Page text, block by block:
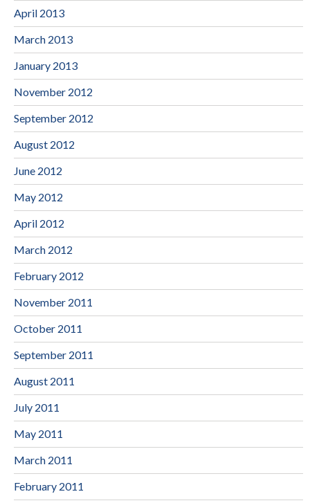
April 2013
March 2013
January 2013
November 2012
September 2012
August 2012
June 2012
May 2012
April 2012
March 2012
February 2012
November 2011
October 2011
September 2011
August 2011
July 2011
May 2011
March 2011
February 2011